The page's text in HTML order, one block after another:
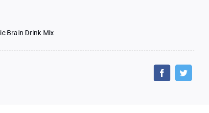
Brain Drink Mix